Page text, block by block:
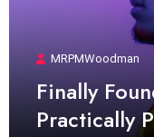
MRPMWoodman
Finally
Practically